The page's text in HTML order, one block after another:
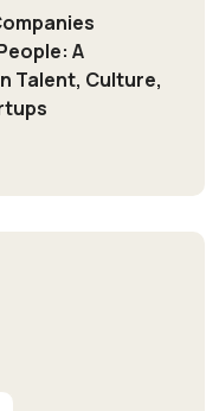
A
Talent, Culture,